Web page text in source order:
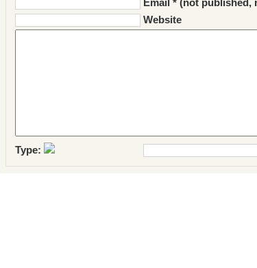
Email * (not published,
Website
Type: